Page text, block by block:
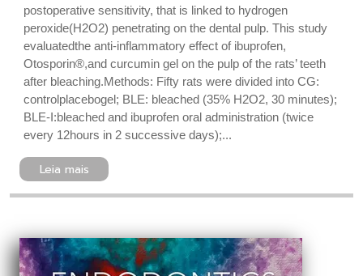
postoperative sensitivity, that is linked to hydrogen
peroxide(H2O2) penetrating on the dental pulp. This study
evaluatedthe anti-inflammatory effect of ibuprofen,
Otosporin®,and curcumin gel on the pulp of the rats’ teeth
after bleaching.Methods: Fifty rats were divided into CG:
controlplacebogel; BLE: bleached (35% H2O2, 30 minutes);
BLE-I:bleached and ibuprofen oral administration (twice
every 12hours in 2 successive days);...
Leia mais